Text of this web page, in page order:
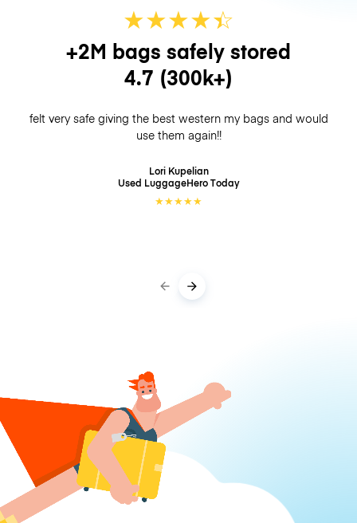
★★★★☆
★
+2M bags safely stored
4.7 (300k+)
felt very safe giving the best western my bags and would
use them again!!
Lori Kupelian
Used LuggageHeroToday
★★★★★